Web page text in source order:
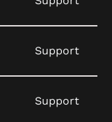
Support
Support